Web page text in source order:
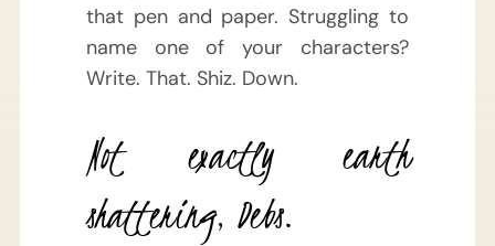
that pen and paper. Struggling to
name one of your characters?
Write. That. Shiz. Down.
Not exactly earth
shattering, Debs.